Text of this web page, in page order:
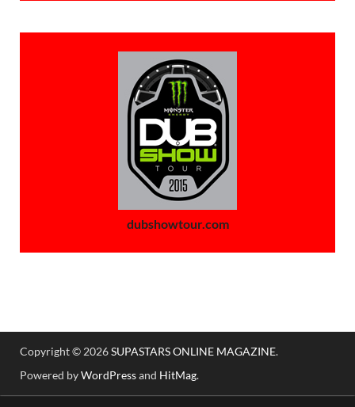
dubshowtour.com
Copyright © 2026SUPASTARS ONLINE MAGAZINE.
Powered byWordPressand HitMag.